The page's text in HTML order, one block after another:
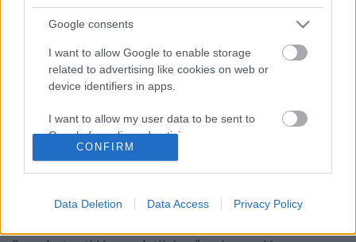
Google consents
I want to allow Google to enable storage
related to advertising like cookies on web or
device identifiers in apps.
I want to allow my user data to be sent to
Google for online advertising purposes.
related to analytics like cookies on web or
CONFIRM
Data Deletion Data Access Privacy Policy
Paul Daniels a "Szombat esti lázban"
2010. november 29.
gondoltam lemegyek kicsit bulvárba. Paul Daniels